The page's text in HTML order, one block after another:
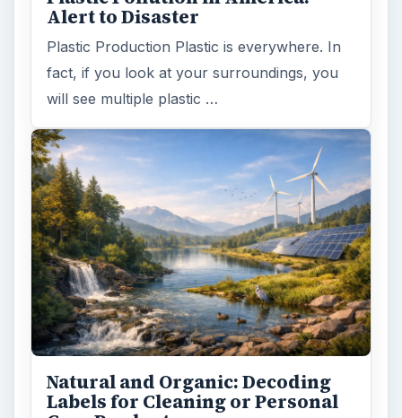
Death of the Plastic Straw
Plastic Lifetime National Geographic reports
that the first plastics made from fossil fuels
are just over a century old. …
FILED UNDER
Green computing Environment
MORE TOPICS